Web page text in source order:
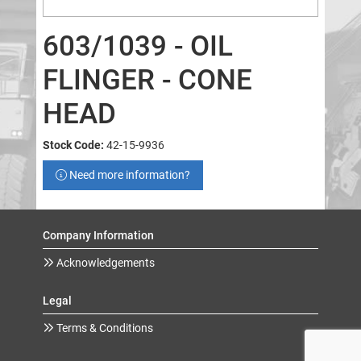
603/1039 - OIL
FLINGER - CONE
HEAD
Stock Code: 42-15-9936
Need more information?
Company Information
Acknowledgements
Legal
Terms & Conditions